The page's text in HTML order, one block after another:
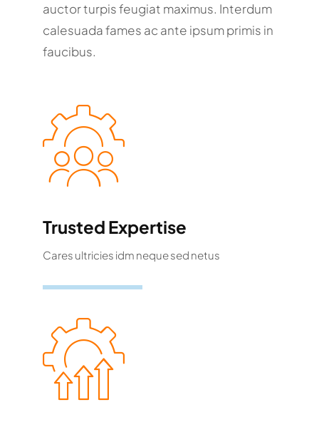
auctor turpis feugiat maximus. Interdum
calesuada fames ac ante ipsum primis in
faucibus.
Trusted Expertise
Cares ultricies idm neque sed netus